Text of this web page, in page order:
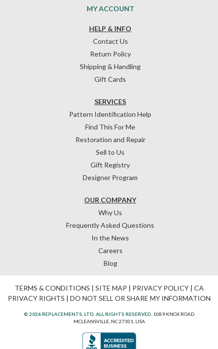
HELP & INFO
Contact Us
Return Policy
Shipping & Handling
Gift Cards
OUR COMPANY
Why Us
Frequently Asked Questions
In the News
Careers
Blog
SERVICES
Pattern Identification Help
Find This For Me
Restoration and Repair
Sell to Us
Gift Registry
Designer Program
MY ACCOUNT
TERMS & CONDITIONS | SITE MAP | PRIVACY POLICY| CA
PRIVACY RIGHTS | DO NOT SELL OR SHARE MY INFORMATION
© 2026 REPLACEMENTS, LTD. ALL RIGHTS RESERVED. 1089 KNOX ROAD
MCLEANSVILLE, NC 27301, USA